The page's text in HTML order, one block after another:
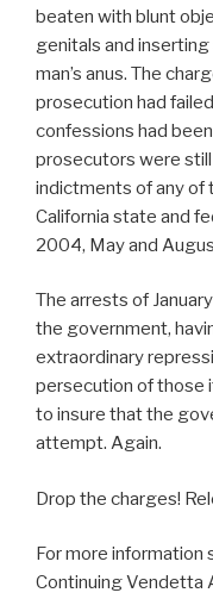
beaten with blunt
genitals and
man’s anus. The
prosecution had
confessions had
prosecutors were
indictments of any of
California state and
2004, May and
The arrests of
the government,
extraordinary
persecution of those
to insure that the
attempt. Again.
Drop the charges!
For more information
Continuing Vendetta